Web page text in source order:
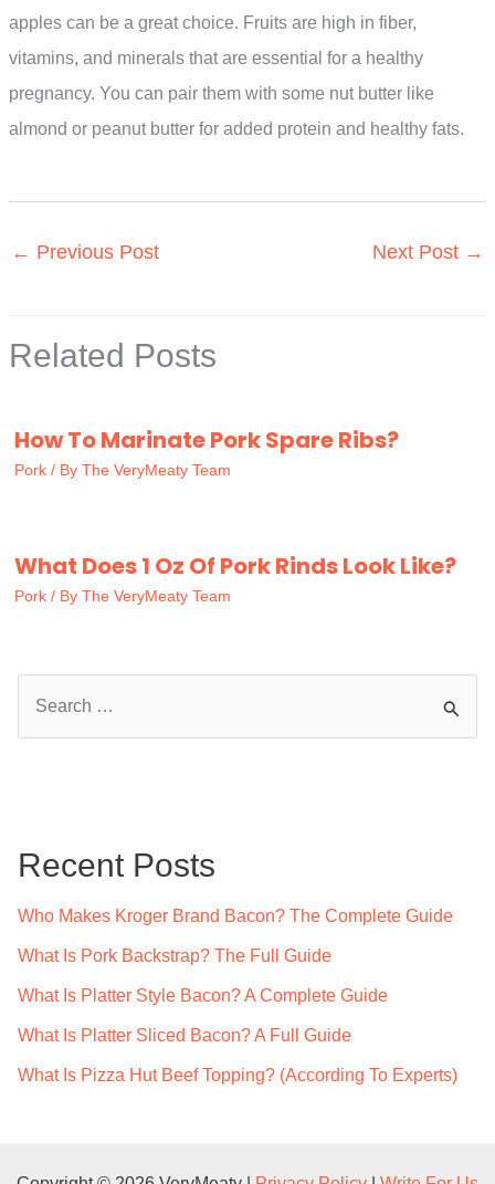
apples can be a great choice. Fruits are high in fiber,
vitamins, and minerals that are essential for a healthy
pregnancy. You can pair them with some nut butter like
almond or peanut butter for added protein and healthy fats.
← Previous Post Next Post →
Related Posts
How To Marinate Pork Spare Ribs?
Pork / By The VeryMeaty Team
What Does 1 Oz Of Pork Rinds Look Like?
Pork / By The VeryMeaty Team
h
Recent Posts
Who Makes Kroger Brand Bacon? The Complete Guide
What Is Pork Backstrap? The Full Guide
What Is Platter Style Bacon? A Complete Guide
What Is Platter Sliced Bacon? A Full Guide
What Is Pizza Hut Beef Topping? (According To Experts)